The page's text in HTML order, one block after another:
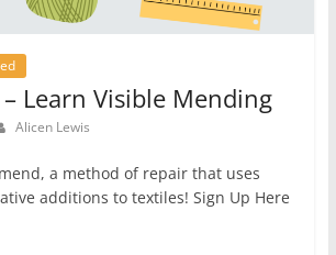
Learn Visible Mending
Alicen Lewis
a method of repair that uses
additions to textiles! Sign Up Here